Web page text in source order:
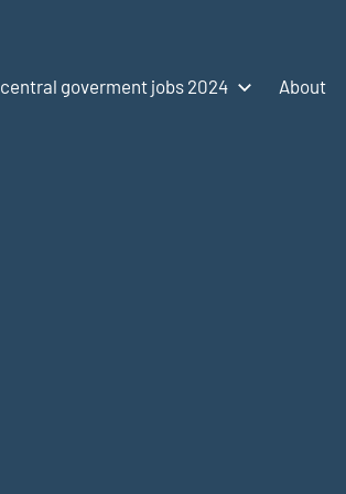
central goverment jobs 2024 About